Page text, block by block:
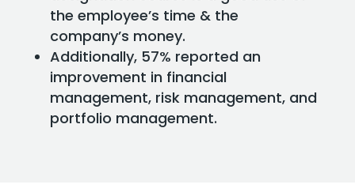
the employee’s time & the
company’s money.
Additionally, 57% reported an
improvement in financial
management, risk management, and
portfolio management.